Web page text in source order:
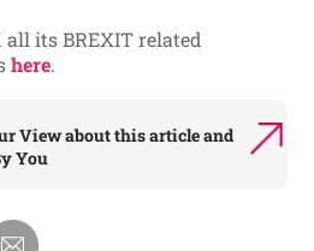
all its BREXIT related
here.
Viewabout this article and
You